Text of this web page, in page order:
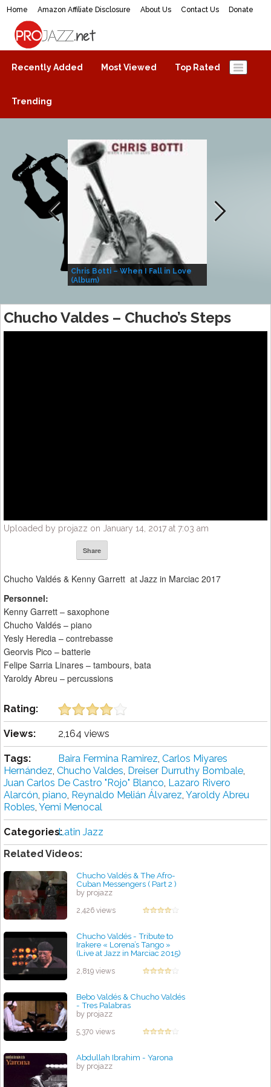
Home Amazon Affiliate Disclosure About Us Contact Us Donate
ProJazz.net
The best jazz music online
Recently Added Most Viewed Top Rated
Trending
Chris Botti – When I Fall in Love
(Album)
Chucho Valdes – Chucho’s Steps
Uploaded by projazz on January 14, 2017 at 7:03 am
Share
Chucho Valdés & Kenny Garrett at Jazz in Marciac 2017
Personnel:
Kenny Garrett – saxophone
Chucho Valdés – piano
Yesly Heredia – contrebasse
Georvis Pico – batterie
Felipe Sarria Linares – tambours, bata
Yaroldy Abreu – percussions
Rating:
Views: 2,164 views
Tags: Baira Fermina Ramirez, Carlos Miyares
Hernández, Chucho Valdes, Dreiser Durruthy Bombale,
Juan Carlos De Castro "Rojo" Blanco, Lazaro Rivero
Alarcón, piano, Reynaldo Melián Álvarez, Yaroldy Abreu
Robles, Yemi Menocal
Categories:Latin Jazz
Related Videos:
Chucho Valdés & The Afro-
Cuban Messengers ( Part 2 )
by projazz
2,426 views
Chucho Valdés - Tribute to
Irakere « Lorena’s Tango »
(Live at Jazz in Marciac 2015)
2,819 views
Bebo Valdés & Chucho Valdés
- Tres Palabras
by projazz
5,370 views
Abdullah Ibrahim - Yarona
by projazz